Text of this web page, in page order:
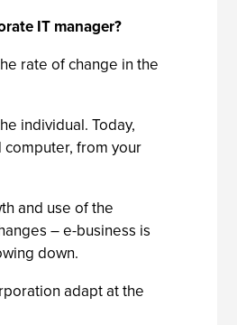
IT manager?
rate of change in the
individual. Today,
computer, from your
and use of the
– e-business is
down.
adapt at the